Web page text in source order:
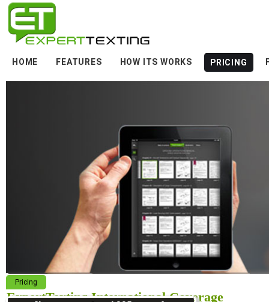
HOME FEATURES HOW ITS WORKS PRICING
Pricing
ExpertTexting International Coverage